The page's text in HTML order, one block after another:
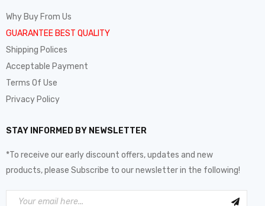
Why Buy From Us
GUARANTEE BEST QUALITY
Shipping Polices
Acceptable Payment
Terms Of Use
Privacy Policy
STAY INFORMED BY NEWSLETTER
*To receive our early discount offers, updates and new
products, please Subscribe to our newsletter in the following!